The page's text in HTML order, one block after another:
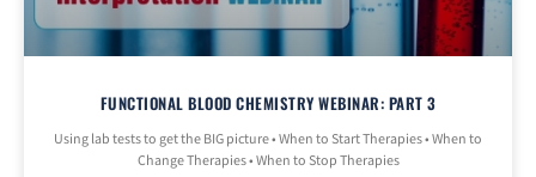
FUNCTIONAL BLOOD CHEMISTRY WEBINAR: PART 3
Using lab tests to get the BIG picture • When to Start Therapies • When to
Change Therapies • When to Stop Therapies